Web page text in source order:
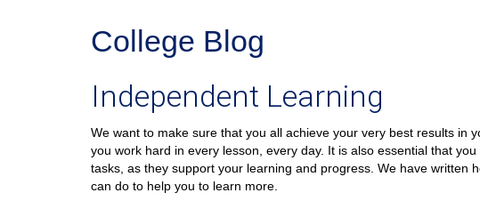
College Blog
Independent Learning
We want to make sure that you all achieve your very best results in
you work hard in every lesson, every day. It is also essential that
tasks, as they support your learning and progress. We have written
can do to help you to learn more.